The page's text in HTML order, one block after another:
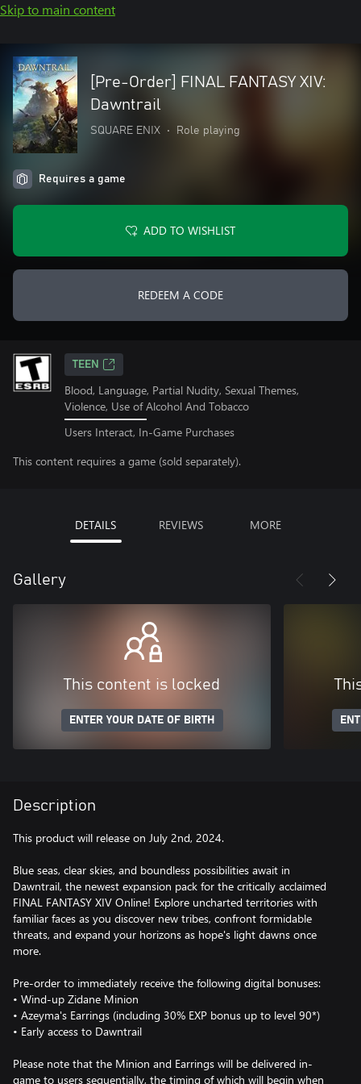
Skip to main content
[Pre-Order] FINAL FANTASY XIV:
Dawntrail
SQUARE ENIX • Role playing
Requires a game
ADD TO WISHLIST
REDEEM A CODE
TEEN
Blood, Language, Partial Nudity, Sexual Themes,
Violence, Use of Alcohol And Tobacco
Users Interact, In-Game Purchases
This content requires a game (sold separately).
DETAILS REVIEWS MORE
Gallery
This content is locked
ENTER YOUR DATE OF BIRTH
Description
This product will release on July 2nd, 2024.
Blue seas, clear skies, and boundless possibilities await in
Dawntrail, the newest expansion pack for the critically acclaimed
FINAL FANTASY XIV Online! Explore uncharted territories with
familiar faces as you discover new tribes, confront formidable
threats, and expand your horizons as hope's light dawns once
more.
Pre-order to immediately receive the following digital bonuses:
• Wind-up Zidane Minion
• Azeyma's Earrings (including 30% EXP bonus up to level 90*)
• Early access to Dawntrail
Please note that the Minion and Earrings will be delivered in-
game to users sequentially, the timing of which will begin when